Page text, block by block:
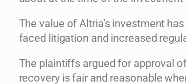
The value of Altria’s investment
faced litigation and increased
The plaintiffs argued for approval
recovery is fair and reasonable